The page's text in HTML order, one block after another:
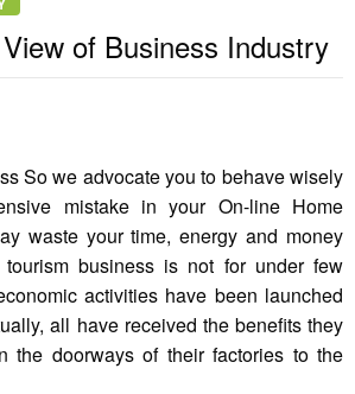
of Business Industry
So we advocate you to behave wisely
mistake in your On-line Home
waste your time, energy and money
business is not for under few
activities have been launched
all have received the benefits they
the doorways of their factories to the